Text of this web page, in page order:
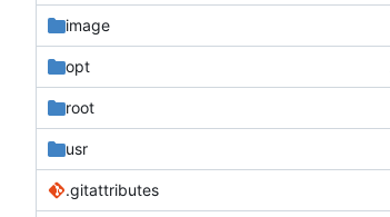
image
opt
root
usr
.gitattributes